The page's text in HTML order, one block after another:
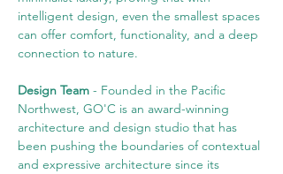
intelligent design, even the smallest spaces
can offer comfort, functionality, and a deep
connection to nature.
Design Team - Founded in the Pacific
Northwest, GO'C is an award-winning
architecture and design studio that has
been pushing the boundaries of contextual
and expressive architecture since its